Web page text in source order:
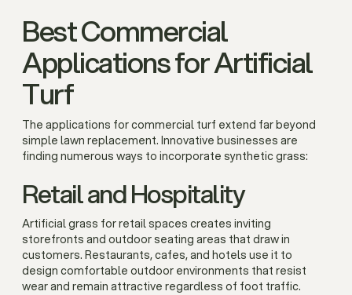
Best Commercial
Applications for Artificial
Turf
The applications for commercial turf extend far beyond
simple lawn replacement. Innovative businesses are
finding numerous ways to incorporate synthetic grass:
Retail and Hospitality
Artificial grass for retail spaces creates inviting
storefronts and outdoor seating areas that draw in
customers. Restaurants, cafes, and hotels use it to
design comfortable outdoor environments that resist
wear and remain attractive regardless of foot traffic.